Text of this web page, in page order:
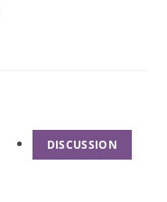
DISCUSSION